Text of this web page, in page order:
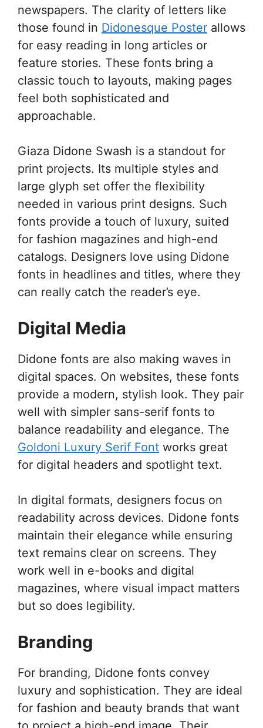
newspapers. The clarity of letters like
those found in Didonesque Poster allows
for easy reading in long articles or
feature stories. These fonts bring a
classic touch to layouts, making pages
feel both sophisticated and
approachable.
Giaza Didone Swash is a standout for
print projects. Its multiple styles and
large glyph set offer the flexibility
needed in various print designs. Such
fonts provide a touch of luxury, suited
for fashion magazines and high-end
catalogs. Designers love using Didone
fonts in headlines and titles, where they
can really catch the reader’s eye.
Digital Media
Didone fonts are also making waves in
digital spaces. On websites, these fonts
provide a modern, stylish look. They pair
well with simpler sans-serif fonts to
balance readability and elegance. The
Goldoni Luxury Serif Font works great
for digital headers and spotlight text.
In digital formats, designers focus on
readability across devices. Didone fonts
maintain their elegance while ensuring
text remains clear on screens. They
work well in e-books and digital
magazines, where visual impact matters
but so does legibility.
Branding
For branding, Didone fonts convey
luxury and sophistication. They are ideal
for fashion and beauty brands that want